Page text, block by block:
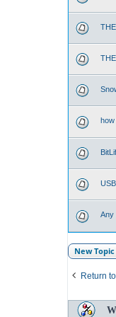
Any
New Topic
Return